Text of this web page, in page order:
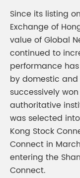
Since its listing
Exchange of
value of Global
continued to
performance
by domestic
successively
authoritative
was selected
Kong Stock
Connect in
entering the
Connect.